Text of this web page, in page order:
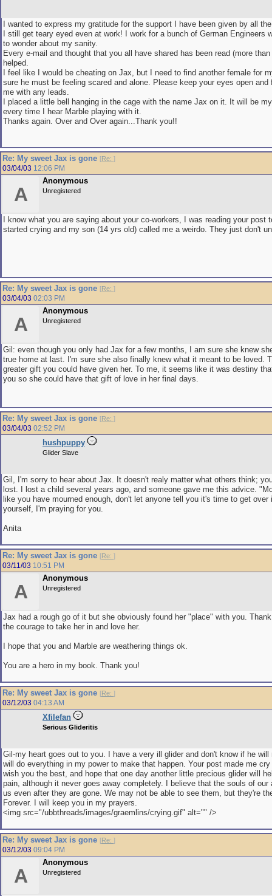
I wanted to express my gratitude for the support I have been given by all
I still get teary eyed even at work! I work for a bunch of German Engineers
to wonder about my sanity.
Every e-mail and thought that you all have shared has been read (more
helped.
I feel like I would be cheating on Jax, but I need to find another female for
sure he must be feeling scared and alone. Please keep your eyes open and
me with any leads.
I placed a little bell hanging in the cage with the name Jax on it. It will be
every time I hear Marble playing with it.
Thanks again. Over and Over again...Thank you!!
Re: My sweet Jax is gone [Re: ]
03/04/03 12:06 PM
A
Anonymous
Unregistered
I know what you are saying about your co-workers, I was reading your post
started crying and my son (14 yrs old) called me a weirdo. They just don't
Re: My sweet Jax is gone [Re: ]
03/04/03 02:03 PM
A
Anonymous
Unregistered
Gil: even though you only had Jax for a few months, I am sure she knew
true home at last. I'm sure she also finally knew what it meant to be loved.
greater gift you could have given her. To me, it seems like it was destiny
you so she could have that gift of love in her final days.
Re: My sweet Jax is gone [Re: ]
03/04/03 02:52 PM
hushpuppy
Glider Slave
Gil, I'm sorry to hear about Jax. It doesn't realy matter what others think;
lost. I lost a child several years ago, and someone gave me this advice.
like you have mourned enough, don't let anyone tell you it's time to get over
yourself, I'm praying for you.
Anita
Re: My sweet Jax is gone [Re: ]
03/11/03 10:51 PM
A
Anonymous
Unregistered
Jax had a rough go of it but she obviously found her "place" with you.
the courage to take her in and love her.
I hope that you and Marble are weathering things ok.
You are a hero in my book. Thank you!
Re: My sweet Jax is gone [Re: ]
03/12/03 04:13 AM
Xfilefan
Serious Glideritis
Gil-my heart goes out to you. I have a very ill glider and don't know if he will
will do everything in my power to make that happen. Your post made me
wish you the best, and hope that one day another little precious glider will
pain, although it never goes away completely. I believe that the souls of our
us even after they are gone. We may not be able to see them, but they're
Forever. I will keep you in my prayers.
<img src="/ubbthreads/images/graemlins/crying.gif" alt="" />
Re: My sweet Jax is gone [Re: ]
03/12/03 09:04 PM
A
Anonymous
Unregistered